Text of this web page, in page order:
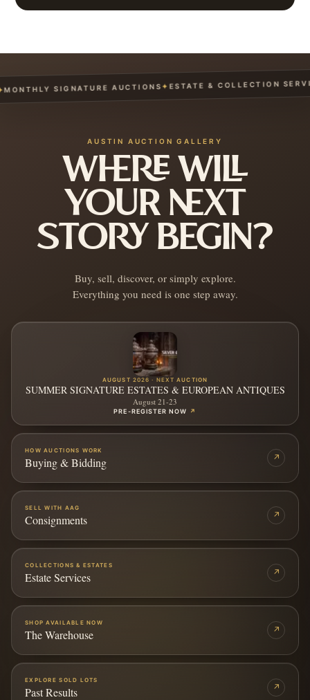
SIGNATURE AUCTIONS ✦ ESTATE & COLLECTION
AUSTIN AUCTION GALLERY
WHERE WILL
YOUR NEXT
STORY BEGIN?
Buy, sell, discover, or simply explore.
Everything you need is one step away.
AUGUST 2026 · NEXT AUCTION
SUMMER SIGNATURE ESTATES & EUROPEAN ANTIQUES
August 21-23
PRE-REGISTER NOW ↗
HOW AUCTIONS WORK
Buying & Bidding ↗
SELL WITH AAG
Consignments ↗
COLLECTIONS & ESTATES
Estate Services ↗
SHOP AVAILABLE NOW
The Warehouse ↗
EXPLORE SOLD LOTS
Past Results ↗